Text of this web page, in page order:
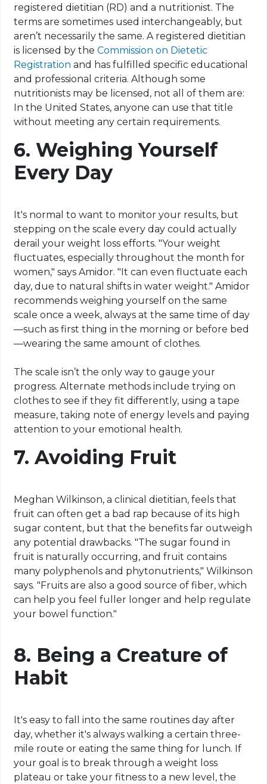
registered dietitian (RD) and a nutritionist. The
terms are sometimes used interchangeably, but
aren’t necessarily the same. A registered dietitian
is licensed by theCommission on Dietetic
Registration and has fulfilled specific educational
and professional criteria. Although some
nutritionists may be licensed, not all of them are:
In the United States, anyone can use that title
without meeting any certain requirements.
6. Weighing Yourself
Every Day
It's normal to want to monitor your results, but
stepping on the scale every day could actually
derail your weight loss efforts. "Your weight
fluctuates, especially throughout the month for
women," says Amidor. "It can even fluctuate each
day, due to natural shifts in water weight." Amidor
recommends weighing yourself on the same
scale once a week, always at the same time of day
—such as first thing in the morning or before bed
—wearing the same amount of clothes.
The scale isn’t the only way to gauge your
progress. Alternate methods include trying on
clothes to see if they fit differently, using a tape
measure, taking note of energy levels and paying
attention to your emotional health.
7. Avoiding Fruit
Meghan Wilkinson, a clinical dietitian, feels that
fruit can often get a bad rap because of its high
sugar content, but that the benefits far outweigh
any potential drawbacks. "The sugar found in
fruit is naturally occurring, and fruit contains
many polyphenols and phytonutrients," Wilkinson
says. "Fruits are also a good source of fiber, which
can help you feel fuller longer and help regulate
your bowel function."
8. Being a Creature of
Habit
It's easy to fall into the same routines day after
day, whether it's always walking a certain three-
mile route or eating the same thing for lunch. If
your goal is to break through a weight loss
plateau or take your fitness to a new level, the